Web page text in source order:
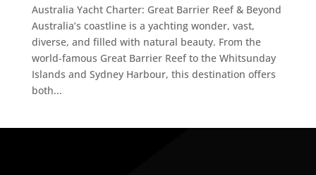
Australia Yacht Charter: Great Barrier Reef & Beyond
Australia’s coastline is a yachting wonder, vast,
diverse, and filled with natural beauty. From the
world-famous Great Barrier Reef to the Whitsunday
Islands and Sydney Harbour, this destination offers
both...